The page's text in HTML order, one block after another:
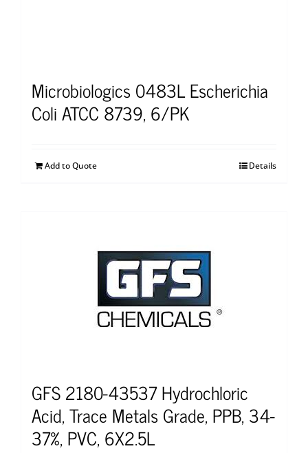
Microbiologics 0483L Escherichia
Coli ATCC 8739, 6/PK
Add to Quote Details
GFS 2180-43537 Hydrochloric
Acid, Trace Metals Grade, PPB, 34-
37%, PVC, 6X2.5L